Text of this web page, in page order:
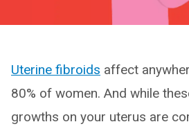
Uterine fibroids affect
80% of women. And while
growths on your uterus are